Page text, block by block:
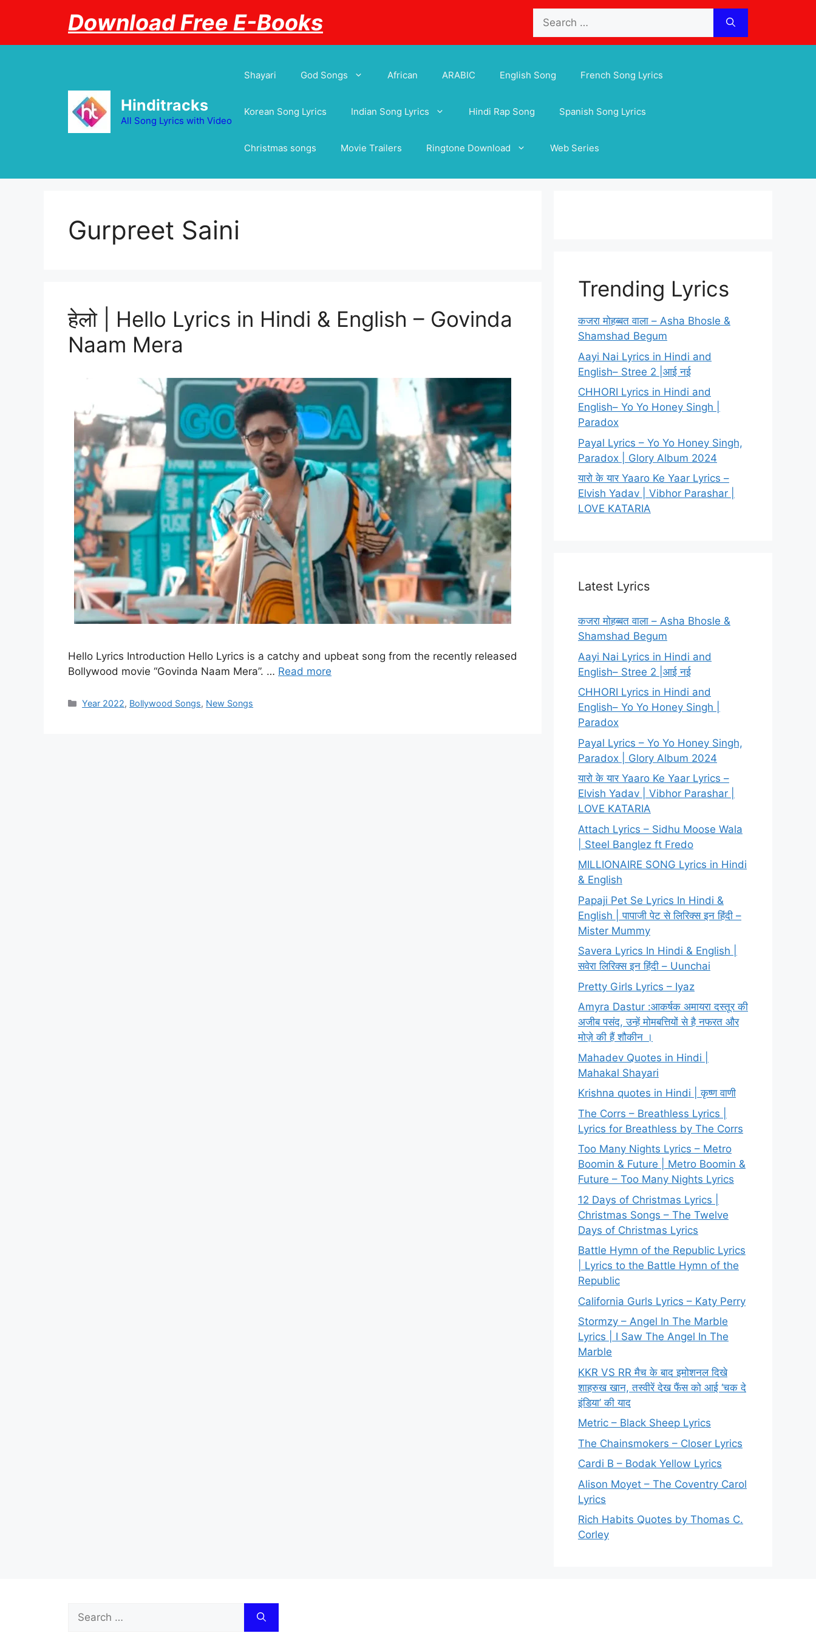
for:
Download Free E-Books
Hinditracks
All Song Lyrics with Video
Shayari God Songs African ARABIC English Song French Song Lyrics
Korean Song Lyrics Indian Song Lyrics Hindi Rap Song Spanish Song Lyrics
Christmas songs Movie Trailers Ringtone Download Web Series
Gurpreet Saini
हेलो | Hello Lyrics in Hindi & English – Govinda
Naam Mera
Hello Lyrics Introduction Hello Lyrics is a catchy and upbeat song from the recently released
Bollywood movie “Govinda Naam Mera”. … Read more
Categories
Year 2022, Bollywood Songs, New Songs
Trending Lyrics
कजरा मोहब्बत वाला – Asha Bhosle &
Shamshad Begum
Aayi Nai Lyrics in Hindi and
English– Stree 2 |आई नई
CHHORI Lyrics in Hindi and
English– Yo Yo Honey Singh |
Paradox
Payal Lyrics – Yo Yo Honey Singh,
Paradox | Glory Album 2024
यारो के यार Yaaro Ke Yaar Lyrics –
Elvish Yadav | Vibhor Parashar |
LOVE KATARIA
Latest Lyrics
कजरा मोहब्बत वाला – Asha Bhosle &
Shamshad Begum
Aayi Nai Lyrics in Hindi and
English– Stree 2 |आई नई
CHHORI Lyrics in Hindi and
English– Yo Yo Honey Singh |
Paradox
Payal Lyrics – Yo Yo Honey Singh,
Paradox | Glory Album 2024
यारो के यार Yaaro Ke Yaar Lyrics –
Elvish Yadav | Vibhor Parashar |
LOVE KATARIA
Attach Lyrics – Sidhu Moose Wala
| Steel Banglez ft Fredo
MILLIONAIRE SONG Lyrics in Hindi
& English
Papaji Pet Se Lyrics In Hindi &
English | पापाजी पेट से लिरिक्स इन हिंदी –
Mister Mummy
Savera Lyrics In Hindi & English |
सवेरा लिरिक्स इन हिंदी – Uunchai
Pretty Girls Lyrics – Iyaz
Amyra Dastur :आकर्षक अमायरा दस्तूर की
अजीब पसंद, उन्हें मोमबत्तियों से है नफरत और
मोज़े की हैं शौकीन ।
Mahadev Quotes in Hindi |
Mahakal Shayari
Krishna quotes in Hindi | कृष्ण वाणी
The Corrs – Breathless Lyrics |
Lyrics for Breathless by The Corrs
Too Many Nights Lyrics – Metro
Boomin & Future | Metro Boomin &
Future – Too Many Nights Lyrics
12 Days of Christmas Lyrics |
Christmas Songs – The Twelve
Days of Christmas Lyrics
Battle Hymn of the Republic Lyrics
| Lyrics to the Battle Hymn of the
Republic
California Gurls Lyrics – Katy Perry
Stormzy – Angel In The Marble
Lyrics | I Saw The Angel In The
Marble
KKR VS RR मैच के बाद इमोशनल दिखे
शाहरुख खान, तस्वीरें देख फैंस को आई ‘चक दे
इंडिया’ की याद
Metric – Black Sheep Lyrics
The Chainsmokers – Closer Lyrics
Cardi B – Bodak Yellow Lyrics
Alison Moyet – The Coventry Carol
Lyrics
Rich Habits Quotes by Thomas C.
Corley
Search
for: